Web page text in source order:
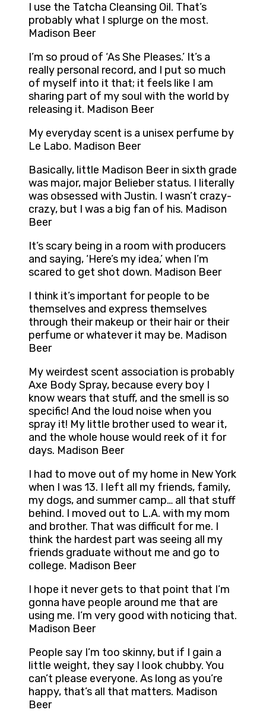
I use the Tatcha Cleansing Oil. That’s
probably what I splurge on the most.
Madison Beer
I’m so proud of ‘As She Pleases.’ It’s a
really personal record, and I put so much
of myself into it that; it feels like I am
sharing part of my soul with the world by
releasing it. Madison Beer
My everyday scent is a unisex perfume by
Le Labo. Madison Beer
Basically, little Madison Beer in sixth grade
was major, major Belieber status. I literally
was obsessed with Justin. I wasn’t crazy-
crazy, but I was a big fan of his. Madison
Beer
It’s scary being in a room with producers
and saying, ‘Here’s my idea,’ when I’m
scared to get shot down. Madison Beer
I think it’s important for people to be
themselves and express themselves
through their makeup or their hair or their
perfume or whatever it may be. Madison
Beer
My weirdest scent association is probably
Axe Body Spray, because every boy I
know wears that stuff, and the smell is so
specific! And the loud noise when you
spray it! My little brother used to wear it,
and the whole house would reek of it for
days. Madison Beer
I had to move out of my home in New York
when I was 13. I left all my friends, family,
my dogs, and summer camp… all that stuff
behind. I moved out to L.A. with my mom
and brother. That was difficult for me. I
think the hardest part was seeing all my
friends graduate without me and go to
college. Madison Beer
I hope it never gets to that point that I’m
gonna have people around me that are
using me. I’m very good with noticing that.
Madison Beer
People say I’m too skinny, but if I gain a
little weight, they say I look chubby. You
can’t please everyone. As long as you’re
happy, that’s all that matters. Madison
Beer